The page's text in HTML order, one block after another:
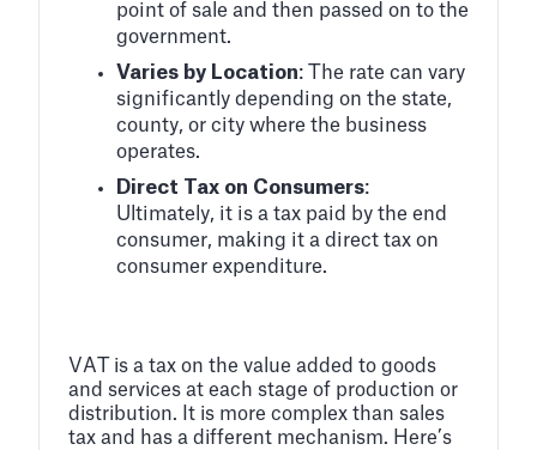
point of sale and then passed on to the
government.
Varies by Location: The rate can vary
significantly depending on the state,
county, or city where the business
operates.
Direct Tax on Consumers:
Ultimately, it is a tax paid by the end
consumer, making it a direct tax on
consumer expenditure.
VAT is a tax on the value added to goods
and services at each stage of production or
distribution. It is more complex than sales
tax and has a different mechanism. Here’s